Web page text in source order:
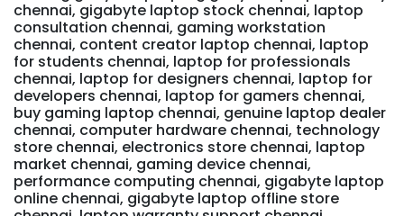
chennai, gigabyte laptop stock chennai, laptop
consultation chennai, gaming workstation
chennai, content creator laptop chennai, laptop
for students chennai, laptop for professionals
chennai, laptop for designers chennai, laptop for
developers chennai, laptop for gamers chennai,
buy gaming laptop chennai, genuine laptop dealer
chennai, computer hardware chennai, technology
store chennai, electronics store chennai, laptop
market chennai, gaming device chennai,
performance computing chennai, gigabyte laptop
online chennai, gigabyte laptop offline store